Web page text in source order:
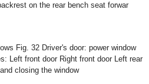
on the rear bench seat forwar
Fig. 32 Driver's door: power window
Left front door Right front door Left rear
closing the window